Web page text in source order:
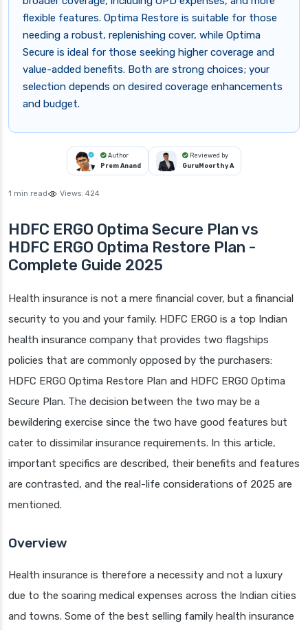
flexible features. Optima Restore is suitable for those
needing a robust, replenishing cover, while Optima
Secure is ideal for those seeking higher coverage and
value-added benefits. Both are strong choices; your
selection depends on desired coverage enhancements
and budget.
Author
Prem Anand
Reviewed by
GuruMoorthy A
1 min read Views: 424
HDFC ERGO Optima Secure Plan vs
HDFC ERGO Optima Restore Plan -
Complete Guide 2025
Health insurance is not a mere financial cover, but a financial
security to you and your family. HDFC ERGO is a top Indian
health insurance company that provides two flagships
policies that are commonly opposed by the purchasers:
HDFC ERGO Optima Restore Plan and HDFC ERGO Optima
Secure Plan. The decision between the two may be a
bewildering exercise since the two have good features but
cater to dissimilar insurance requirements. In this article,
important specifics are described, their benefits and features
are contrasted, and the real-life considerations of 2025 are
mentioned.
Overview
Health insurance is therefore a necessity and not a luxury
due to the soaring medical expenses across the Indian cities
and towns. Some of the best selling family health insurance